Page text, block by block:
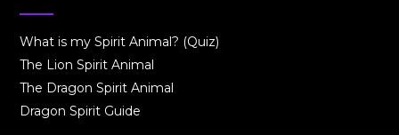
What is my Spirit Animal? (Quiz)
The Lion Spirit Animal
The Dragon Spirit Animal
Dragon Spirit Guide